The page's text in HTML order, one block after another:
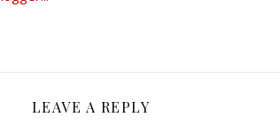
LEAVE A REPLY